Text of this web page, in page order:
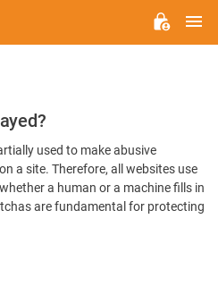
used to make abusive
a site. Therefore, all websites use
a human or a machine fills in
are fundamental for protecting